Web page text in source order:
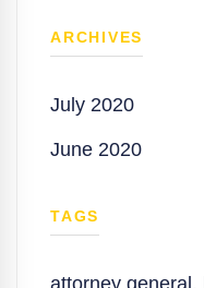
ARCHIVES
July 2020
June 2020
TAGS